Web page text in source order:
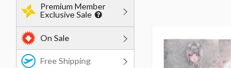
Premium Member
Exclusive Sale
On Sale
Free Shipping